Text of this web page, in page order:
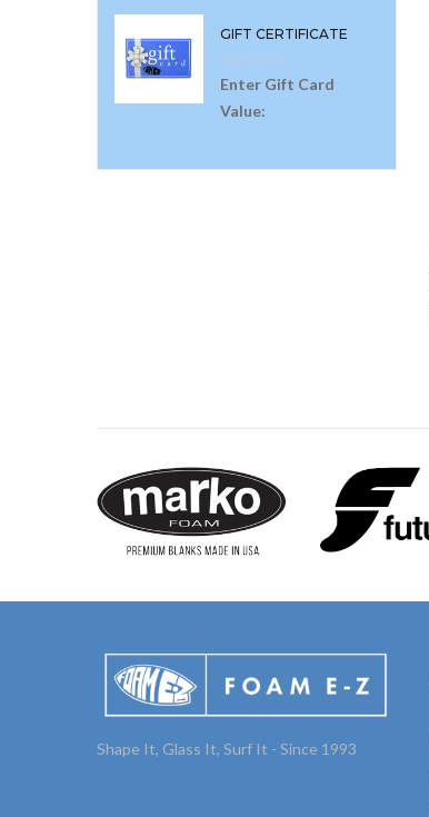
GIFT CERTIFICATE
Enter Gift Card
Value:
Shape It, Glass It, Surf It - Since 1993